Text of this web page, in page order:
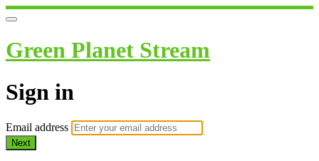
Green Planet Stream
Sign in
Email address
Next